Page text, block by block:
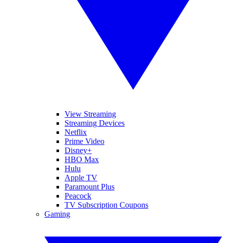
View Streaming
Streaming Devices
Netflix
Prime Video
Disney+
HBO Max
Hulu
Apple TV
Paramount Plus
Peacock
TV Subscription Coupons
Gaming